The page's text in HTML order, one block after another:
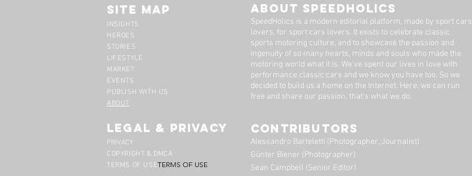
Site Map
INSIGHTS
HEROES
STORIES
LIFESTYLE
MARKET
EVENTS
PUBLISH WITH US
ABOUT
legal & privacy
PRIVACY
COPYRIGHT & DMCA
TERMS OF USETERMS OF USE
ABOUT SPEEDHOLICS
SpeedHolics is a modern editorial platform, made by sport cars
lovers, for sport cars lovers. It exists to celebrate classic
sports motoring culture, and to showcase the passion and
ingenuity of so many hearts, minds and souls who made the
motoring world what it is. We’ve spent our lives in love with
performance classic cars and we know you have too. ​So we
decided to build us a home on the Internet. Here, we can run
free and share our passion, that's what we do.
CONTRIBUTORS
Alessandro Barteletti (Photographer, Journalist)
Günter Biener (Photographer)
Sean Campbell (Senior Editor)